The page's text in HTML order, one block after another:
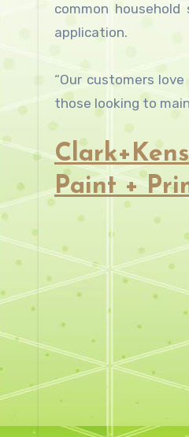
common
application.
“Our customers
those looking to
Paint +